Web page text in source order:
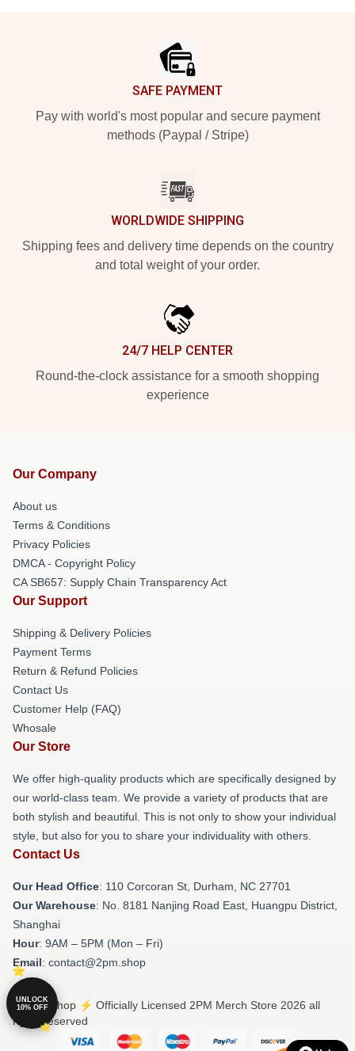
SAFE PAYMENT
Pay with world's most popular and secure payment
methods (Paypal / Stripe)
WORLDWIDE SHIPPING
Shipping fees and delivery time depends on the country
and total weight of your order.
24/7 HELP CENTER
Round-the-clock assistance for a smooth shopping
experience
Our Company
About us
Terms & Conditions
Privacy Policies
DMCA - Copyright Policy
CA SB657: Supply Chain Transparency Act
Our Support
Shipping & Delivery Policies
Payment Terms
Return & Refund Policies
Contact Us
Customer Help (FAQ)
Whosale
Our Store
We offer high-quality products which are specifically designed by
our world-class team. We provide a variety of products that are
both stylish and beautiful. This is not only to show your individual
style, but also for you to share your individuality with others.
Contact Us
Our Head Office: 110 Corcoran St, Durham, NC 27701
Our Warehouse: No. 8181 Nanjing Road East, Huangpu District,
Shanghai
Hour: 9AM – 5PM (Mon – Fri)
Email: contact@2pm.shop
© 2PM Shop ⚡️ Officially Licensed 2PM Merch Store 2026 all
rights reserved
UNLOCK
10% OFF